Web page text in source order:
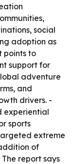
social
adoption as
points to
support for
adventure
and
drivers. -
experiential
sports
extreme
of
report says